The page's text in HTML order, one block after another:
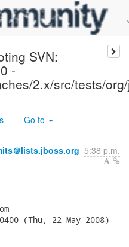
SVN:
-
2.x/src/tests/
Go to
＠lists.jboss.org 5:38 p.m.
(Thu, 22 May 2008)